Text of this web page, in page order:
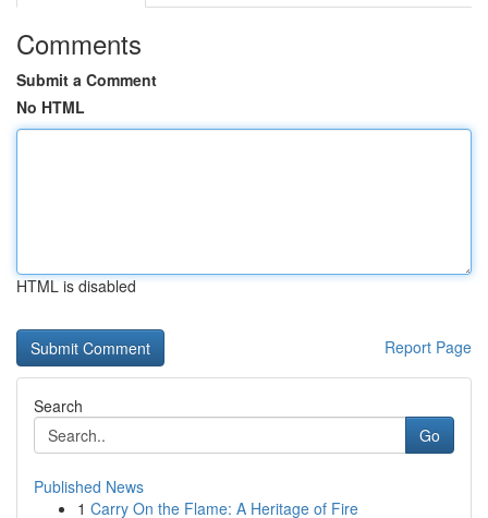
Comments
Submit a Comment
No HTML
HTML is disabled
Report Page
Search
Go
Published News
1 Carry On the Flame: A Heritage of Fire